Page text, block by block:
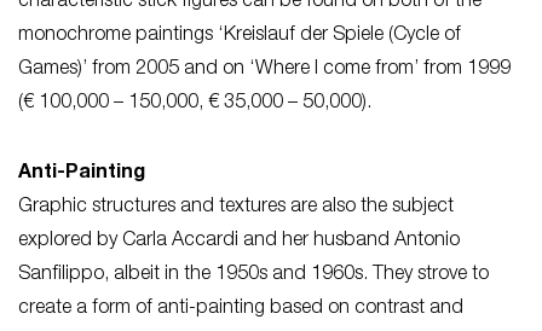
monochrome paintings ‘Kreislauf der Spiele (Cycle of
Games)’ from 2005 and on ‘Where I come from’ from 1999
(€ 100,000 – 150,000, € 35,000 – 50,000).
Anti-Painting
Graphic structures and textures are also the subject
explored by Carla Accardi and her husband Antonio
Sanfilippo, albeit in the 1950s and 1960s. They strove to
create a form of anti-painting based on contrast and